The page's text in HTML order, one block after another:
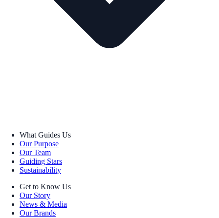
What Guides Us
Our Purpose
Our Team
Guiding Stars
Sustainability
Get to Know Us
Our Story
News & Media
Our Brands